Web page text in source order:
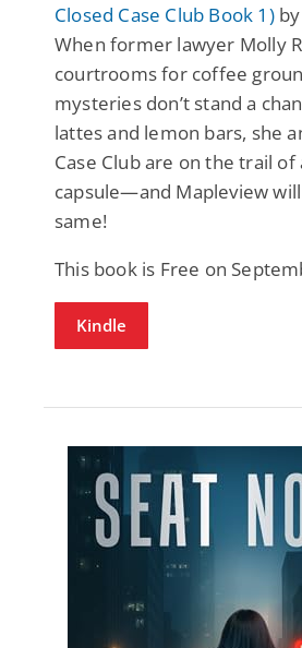
Closed Case Club Book 1)by
When former lawyer Molly
courtrooms for coffee
mysteries don’t stand a
lattes and lemon bars, she
Case Club are on the trail
capsule—and Mapleview
same!
This book is Free on
Kindle